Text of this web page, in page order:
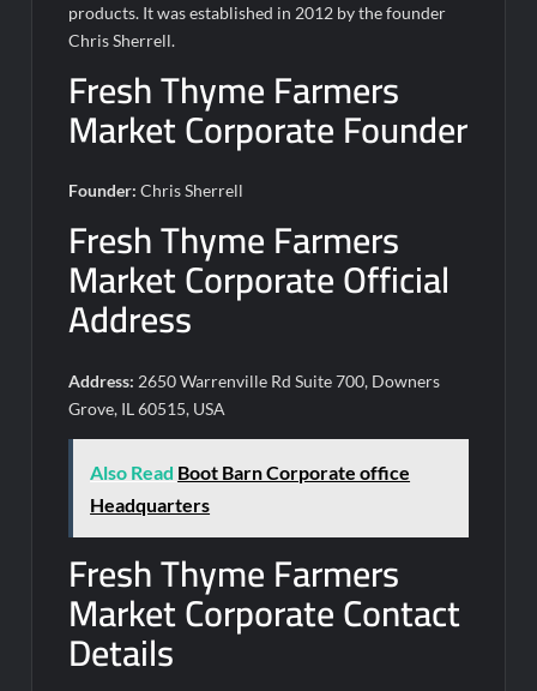
products. It was established in 2012 by the founder
Chris Sherrell.
Fresh Thyme Farmers
Market Corporate Founder
Founder:Chris Sherrell
Fresh Thyme Farmers
Market Corporate Official
Address
Address: 2650 Warrenville Rd Suite 700, Downers
Grove, IL 60515, USA
Also Read Boot Barn Corporate office
Headquarters
Fresh Thyme Farmers
Market Corporate Contact
Details